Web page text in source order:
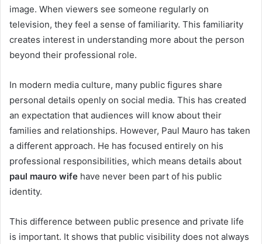
image. When viewers see someone regularly on
television, they feel a sense of familiarity. This familiarity
creates interest in understanding more about the person
beyond their professional role.
In modern media culture, many public figures share
personal details openly on social media. This has created
an expectation that audiences will know about their
families and relationships. However, Paul Mauro has taken
a different approach. He has focused entirely on his
professional responsibilities, which means details about
paul mauro wife have never been part of his public
identity.
This difference between public presence and private life
is important. It shows that public visibility does not always